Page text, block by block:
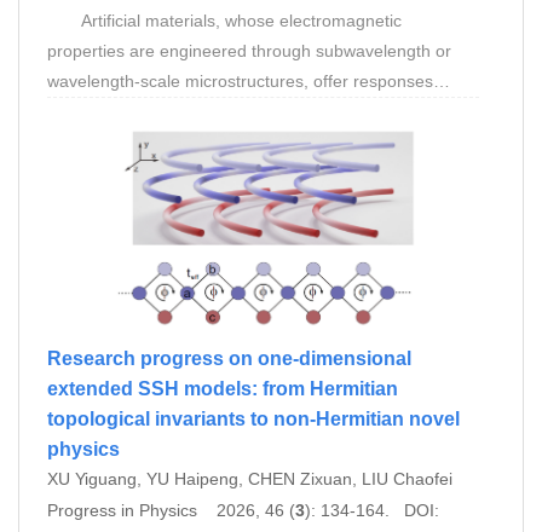
Artificial materials, whose electromagnetic
properties are engineered through subwavelength or
wavelength-scale microstructures, offer responses
bridge wave physics, information science, and
spacetime analogues. With optical and electromagnetic
cloaking as the unifying thread, this review
systematically traces the evolution of artificial materials
from parameter engineering grounded in local
effective medium theory toward nonlocal spatial
dispersion engineering. Cloaking within local
metamaterial and metasurface frameworks has
progressed from transformation-optics and zero-index
waveguide designs, through metasurface-enabled skin
cloaks and ultra-broadband concealment, to camouflage
schemes that integrate broadband detection with
adaptive mimicry. As an emerging class of engineered
Research progress on one-dimensional
extended SSH models: from Hermitian
topological invariants to non-Hermitian novel
physics
XU Yiguang, YU Haipeng, CHEN Zixuan, LIU Chaofei
Progress in Physics 2026, 46 (3): 134-164. DOI: